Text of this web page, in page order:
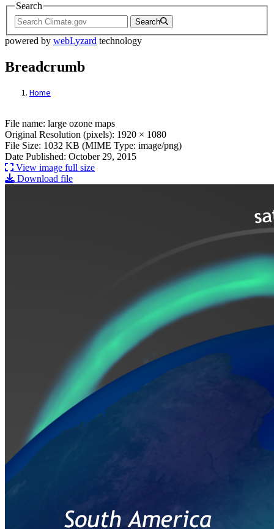
Search
Search
powered by webLyzard technology
Breadcrumb
Home
File: large ozone maps
File name: large ozone maps
Original Resolution (pixels): 1920 × 1080
File Size: 1032 KB (MIME Type: image/png)
Date Published: October 29, 2015
View image full size
Download file